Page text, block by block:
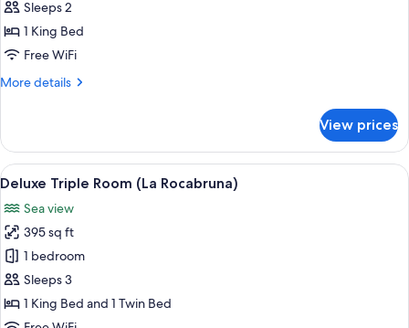
Double
Room
(L'Agrume)
Sleeps 2
1 King Bed
Free WiFi
More details
More
Double
Room
(L'Agrume)
View prices
View
all
photos
for
Deluxe
Triple
Room
(La
A hotel room with a large bed, a TV,
5
Deluxe Triple Room (La Rocabruna)
Sea view
395 sq ft
1 bedroom
Sleeps 3
1 King Bed and 1 Twin Bed